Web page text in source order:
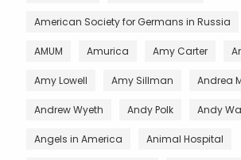
American Society for Germans in Russia
AMUM Amurica Amy Carter
Amy Lowell Amy Sillman Andrea
Andrew Wyeth Andy Polk Andy
Angels in America Animal Hospital